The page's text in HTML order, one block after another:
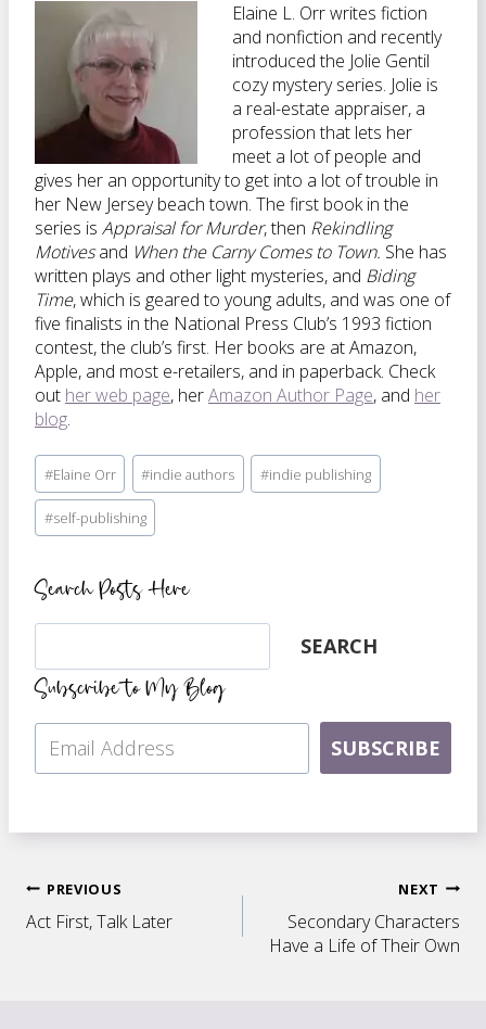
Elaine L. Orr writes fiction
and nonfiction and recently
introduced the Jolie Gentil
cozy mystery series. Jolie is
a real-estate appraiser, a
profession that lets her
meet a lot of people and
gives her an opportunity to get into a lot of trouble in
her New Jersey beach town. The first book in the
series is Appraisal for Murder, then Rekindling
Motivesand When the Carny Comes to Town. She has
written plays and other light mysteries, and Biding
Time, which is geared to young adults, and was one of
five finalists in the National Press Club’s 1993 fiction
contest, the club’s first. Her books are at Amazon,
Apple, and most e-retailers, and in paperback. Check
out her web page, herAmazon Author Page, and her
blog.
Post
Tags:
#Elaine Orr #indie authors #indie publishing
#self-publishing
Search Posts Here
SEARCH
Subscribe to My Blog
SUBSCRIBE
Post
PREVIOUS
Act First, Talk Later
NEXT
Secondary Characters
Have a Life of Their Own